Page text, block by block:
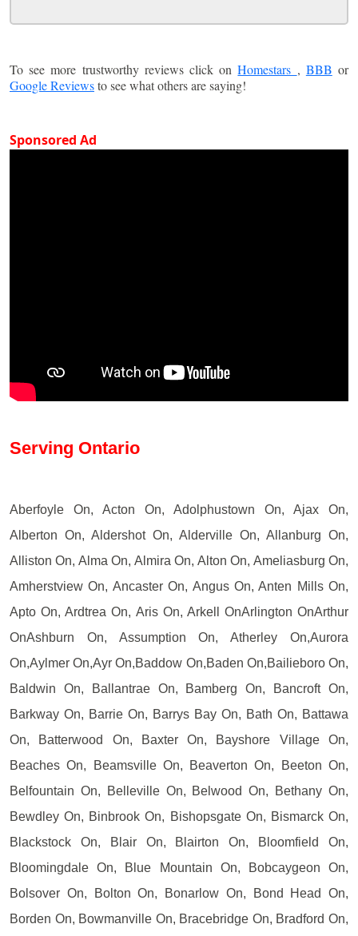
To see more trustworthy reviews click onHomestars , BBB or
Google Reviewsto see what others are saying!
Sponsored Ad
Serving Ontario
Aberfoyle On, Acton On, Adolphustown On, Ajax On,
Alberton On, Aldershot On, Alderville On, Allanburg On,
Alliston On, Alma On, Almira On, Alton On, Ameliasburg On,
Amherstview On, Ancaster On, Angus On, Anten Mills On,
Apto On, Ardtrea On, Aris On, Arkell OnArlington OnArthur
OnAshburn On, Assumption On, Atherley On,Aurora
On,Aylmer On,Ayr On,Baddow On,Baden On,Bailieboro On,
Baldwin On, Ballantrae On, Bamberg On, Bancroft On,
Barkway On, Barrie On, Barrys Bay On, Bath On, Battawa
On, Batterwood On, Baxter On, Bayshore Village On,
Beaches On, Beamsville On, Beaverton On, Beeton On,
Belfountain On, Belleville On, Belwood On, Bethany On,
Bewdley On, Binbrook On, Bishopsgate On, Bismarck On,
Blackstock On, Blair On, Blairton On, Bloomfield On,
Bloomingdale On, Blue Mountain On, Bobcaygeon On,
Bolsover On, Bolton On, Bonarlow On, Bond Head On,
Borden On, Bowmanville On, Bracebridge On, Bradford On,